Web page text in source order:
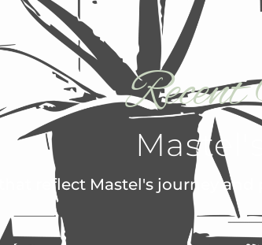
reflect Mastel's journey